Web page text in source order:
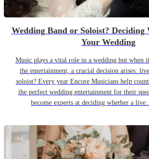
Wedding Band or Soloist? Deciding
Your Wedding
Music plays a vital role in a wedding but when
the entertainment, a crucial decision arises:
soloist? Every year Encore Musicians help
the perfect wedding entertainment for their
become experts at deciding whether a